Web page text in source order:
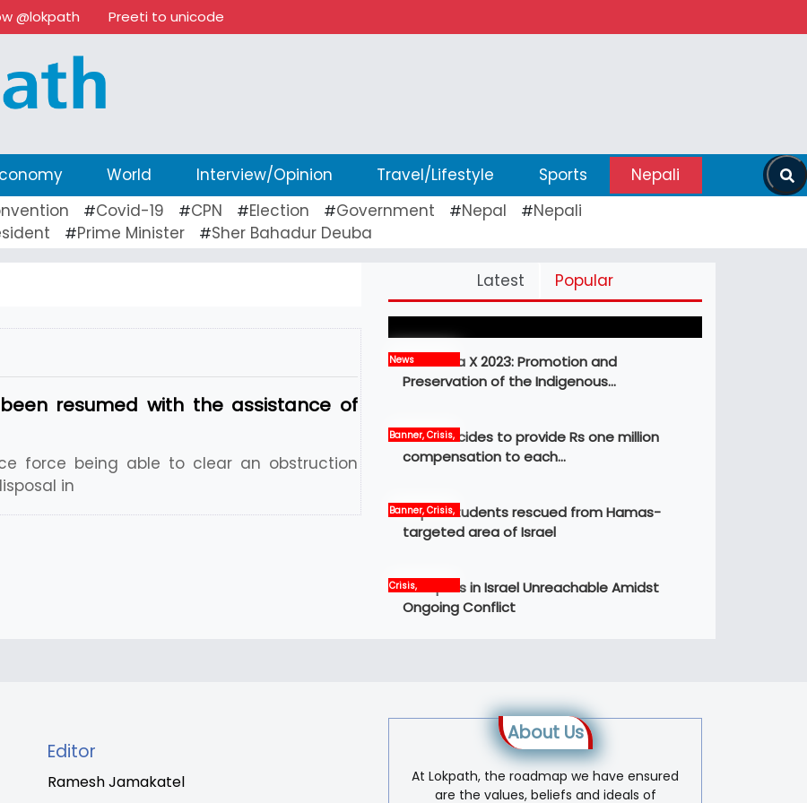
@lokpath Preeti to unicode
World Interview/Opinion Travel/Lifestyle Sports Nepali
#Covid-19 #CPN #Election #Government #Nepal #Nepali
#Prime Minister #Sher Bahadur Deuba
resumed with the assistance of
force being able to clear an obstruction
in
Latest Popular
Pickleball Prospects : Nepal’s Growing
Sports Frontier
NewsMBM Idea X 2023: Promotion and
Preservation of the Indigenous…
Banner, Crisis,
Govt decides to provide Rs one million
compensation to each…
Banner, Crisis,
International,
News
Nepali students rescued from Hamas-
targeted area of Israel
Crisis,
International,
News, world
12 Nepalis in Israel Unreachable Amidst
Ongoing Conflict
Editor
Ramesh Jamakatel
About Us
At Lokpath, the roadmap we have ensured
are the values, beliefs and ideals of